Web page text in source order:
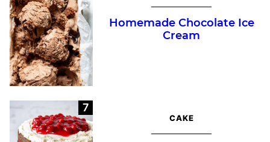
Homemade Chocolate Ice
Cream
CAKE